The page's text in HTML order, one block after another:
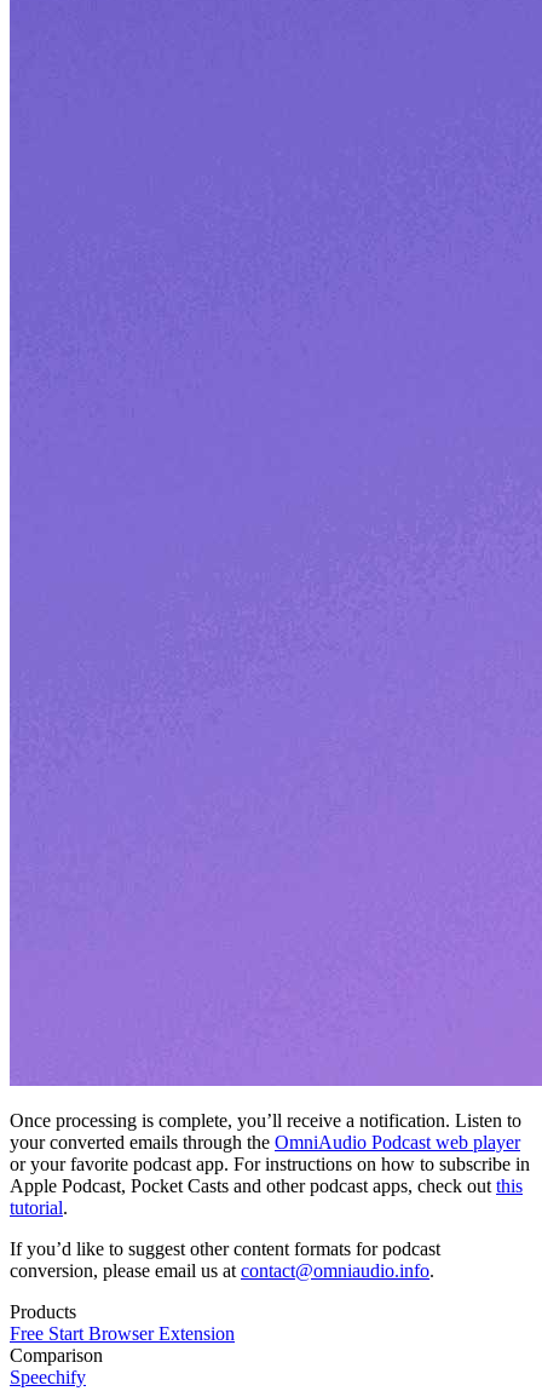
Once processing is complete, you’ll receive a notification. Listen to
your converted emails through the OmniAudio Podcast web player
or your favorite podcast app. For instructions on how to subscribe in
Apple Podcast, Pocket Casts and other podcast apps, check out this
tutorial.
If you’d like to suggest other content formats for podcast
conversion, please email us at contact@omniaudio.info.
Products
Free Start Browser Extension
Comparison
Speechify